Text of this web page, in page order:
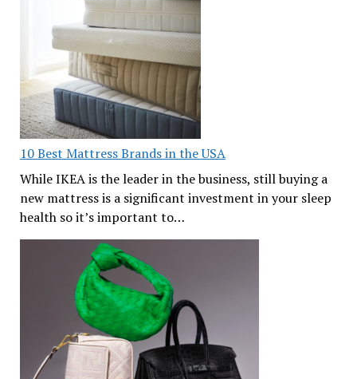
10 Best Mattress Brands in the USA
While IKEA is the leader in the business, still buying a
new mattress is a significant investment in your sleep
health so it’s important to…